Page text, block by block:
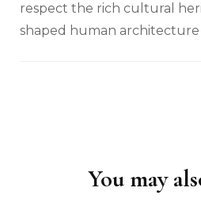
respect the rich cultural
shaped human
You may